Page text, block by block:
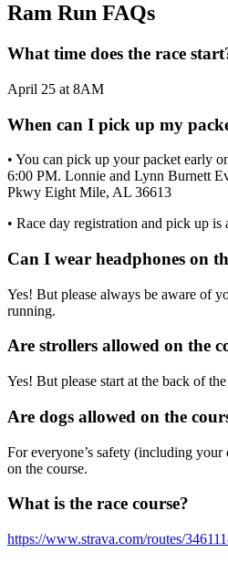
Ram Run FAQs
What time does the race
April 25 at 8AM
When can I pick up my
• You can pick up your packet early
6:00 PM. Lonnie and Lynn Burnett
Pkwy Eight Mile, AL 36613
• Race day registration and pick up
Can I wear headphones on
Yes! But please always be aware of
running.
Are strollers allowed on the
Yes! But please start at the back of
Are dogs allowed on the
For everyone’s safety (including
on the course.
What is the race course?
https://www.strava.com/routes/